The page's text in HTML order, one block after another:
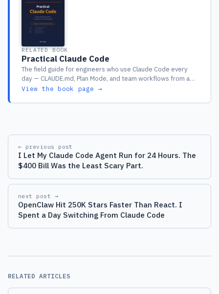
RELATED BOOK
Practical Claude Code
The field guide for engineers who use Claude Code every
day — CLAUDE.md, Plan Mode, and team workflows from a
year of real production use
View the book page →
← previous post
I Let My Claude Code Agent Run for 24 Hours. The
$400 Bill Was the Least Scary Part.
next post →
OpenClaw Hit 250K Stars Faster Than React. I
Spent a Day Switching From Claude Code
RELATED ARTICLES